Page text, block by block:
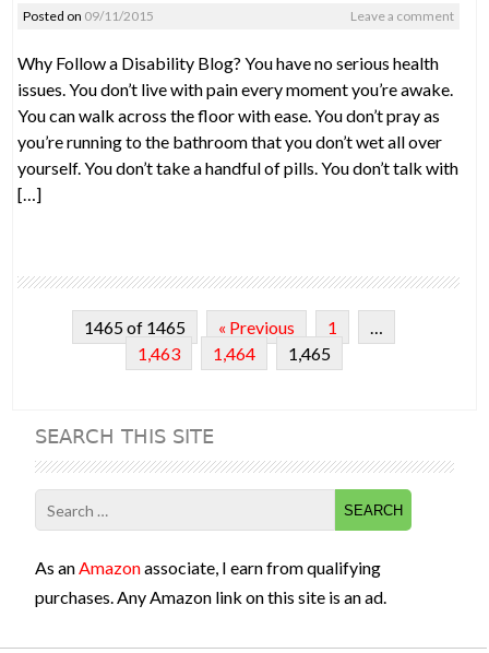
Posted on 09/11/2015 Leave a comment
Why Follow a Disability Blog? You have no serious health
issues. You don’t live with pain every moment you’re awake.
You can walk across the floor with ease. You don’t pray as
you’re running to the bathroom that you don’t wet all over
yourself. You don’t take a handful of pills. You don’t talk with
[…]
1465 of 1465 « Previous 1
…
1,463
1,464 1,465
SEARCH THIS SITE
Search
for:
As anAmazonassociate, I earn from qualifying
purchases. Any Amazon link on this site is an ad.